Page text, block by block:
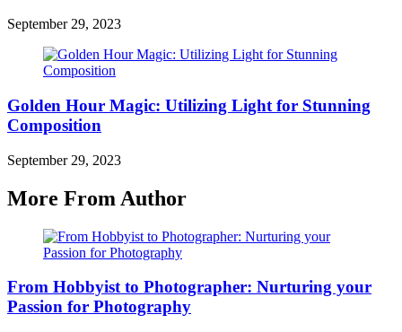
September 29, 2023
Golden Hour Magic: Utilizing Light for Stunning
Composition
September 29, 2023
More From Author
From Hobbyist to Photographer: Nurturing your
Passion for Photography